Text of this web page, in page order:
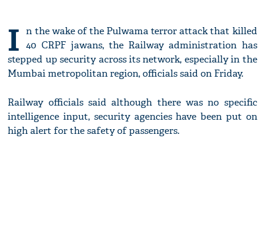
I n the wake of the Pulwama terror attack that killed
40 CRPF jawans, the Railway administration has
stepped up security across its network, especially in the
Mumbai metropolitan region, officials said on Friday.
Railway officials said although there was no specific
intelligence input, security agencies have been put on
high alert for the safety of passengers.